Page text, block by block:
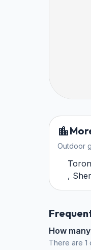
Outdoor
,
How
There are 1